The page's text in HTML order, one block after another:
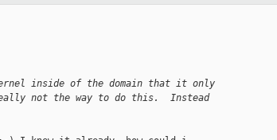
inside of the domain that it only
not the way to do this.  Instead